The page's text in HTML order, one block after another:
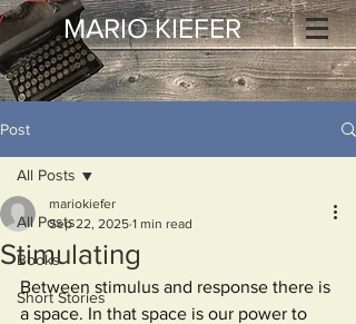
MARIO KIEFER
Post
All Posts
Books
Short Stories
All Posts
Stimulating
mariokiefer
Sep 22, 2025 1 min read
Between stimulus and response there is
a space. In that space is our power to